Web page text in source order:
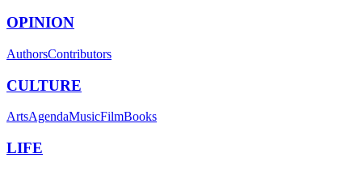
OPINION
AuthorsContributors
CULTURE
ArtsAgendaMusicFilmBooks
LIFE